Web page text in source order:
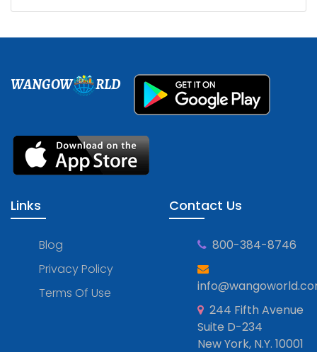
WANGOW RLD
Links
Blog
Privacy Policy
Terms Of Use
Contact Us
800-384-8746
244 Fifth Avenue
Suite D-234
New York, N.Y. 10001